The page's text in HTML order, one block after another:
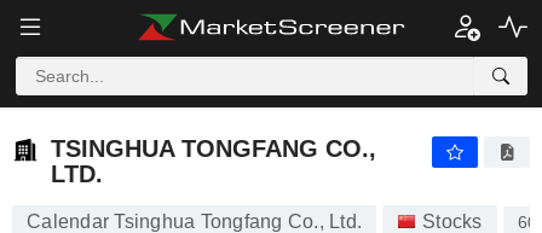
TSINGHUA TONGFANG CO.,
LTD.
Calendar Tsinghua Tongfang Co., Ltd. Stocks